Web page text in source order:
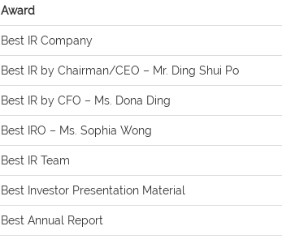
Award
Best IR Company
Best IR by Chairman/CEO – Mr. Ding Shui Po
Best IR by CFO – Ms. Dona Ding
Best IRO – Ms. Sophia Wong
Best IR Team
Best Investor Presentation Material
Best Annual Report